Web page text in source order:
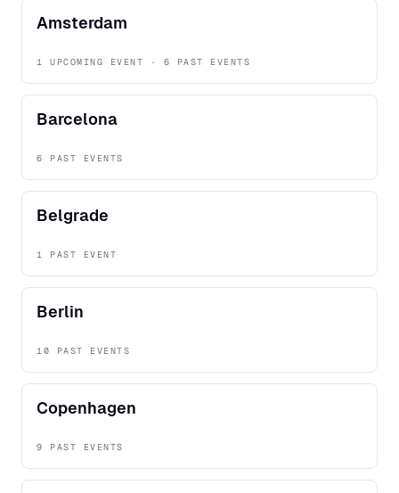
Amsterdam
1 UPCOMING EVENT · 6 PAST EVENTS
Barcelona
6 PAST EVENTS
Belgrade
1 PAST EVENT
Berlin
10 PAST EVENTS
Copenhagen
9 PAST EVENTS